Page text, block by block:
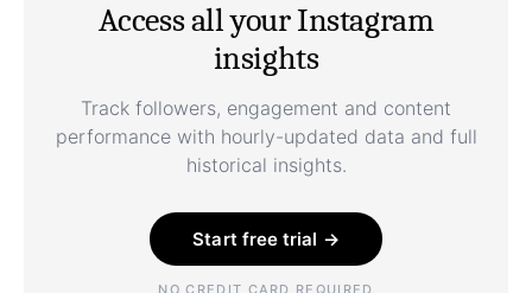
Access all your Instagram
insights
Track followers, engagement and content
performance with hourly-updated data and full
historical insights.
Start free trial →
NO CREDIT CARD REQUIRED